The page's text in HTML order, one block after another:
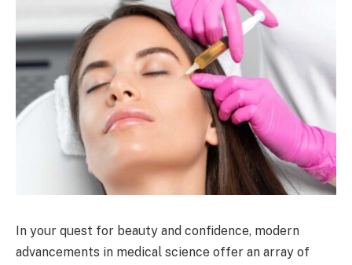
In your quest for beauty and confidence, modern
advancements in medical science offer an array of